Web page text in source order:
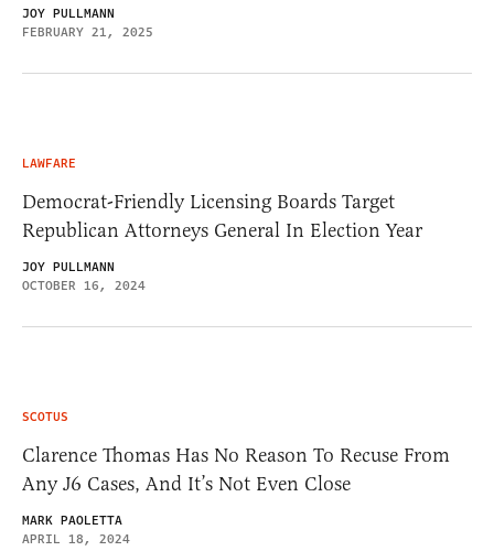
JOY PULLMANN
FEBRUARY 21, 2025
LAWFARE
Democrat-Friendly Licensing Boards Target
Republican Attorneys General In Election Year
JOY PULLMANN
OCTOBER 16, 2024
SCOTUS
Clarence Thomas Has No Reason To Recuse From
Any J6 Cases, And It’s Not Even Close
MARK PAOLETTA
APRIL 18, 2024